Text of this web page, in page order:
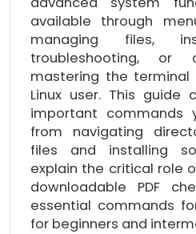
available through
managing files,
troubleshooting, or
mastering the
Linux user. This guide
important commands
from navigating
files and installing
explain the critical role
downloadable PDF
essential commands
for beginners and